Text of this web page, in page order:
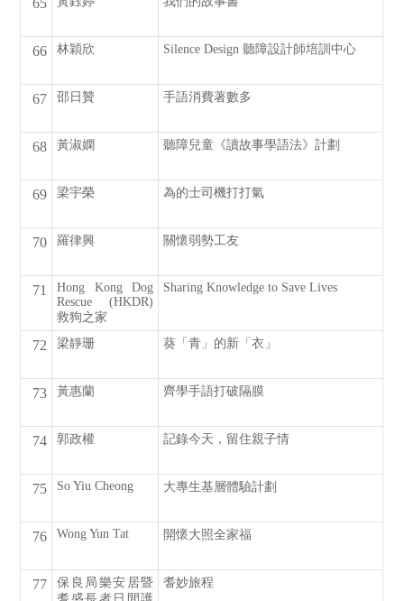
65
66 林穎欣 Silence Design 聽障設計師培訓中心
67 邵日贊 手語消費著數多
68 黃淑嫻 聽障兒童《讀故事學語法》計劃
69 梁宇榮 為的士司機打打氣
70 羅律興 關懷弱勢工友
71
Hong Kong Dog
Rescue (HKDR)
救狗之家
Sharing Knowledge to Save Lives
72 梁靜珊 葵「青」的新「衣」
73 黃惠蘭 齊學手語打破隔膜
74 郭政權 記錄今天，留住親子情
75 So Yiu Cheong 大專生基層體驗計劃
76 Wong Yun Tat 開懷大照全家福
77
保良局樂安居暨
耆妙旅程